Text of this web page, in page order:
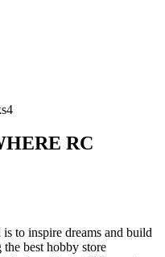
4
RC
to inspire dreams and build
best hobby store